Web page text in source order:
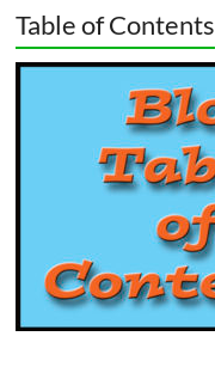
Table of Contents